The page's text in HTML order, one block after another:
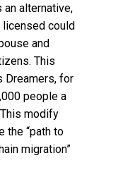
an alternative,
licensed could
and
This
Dreamers, for
people a
modify
the “path to
migration”